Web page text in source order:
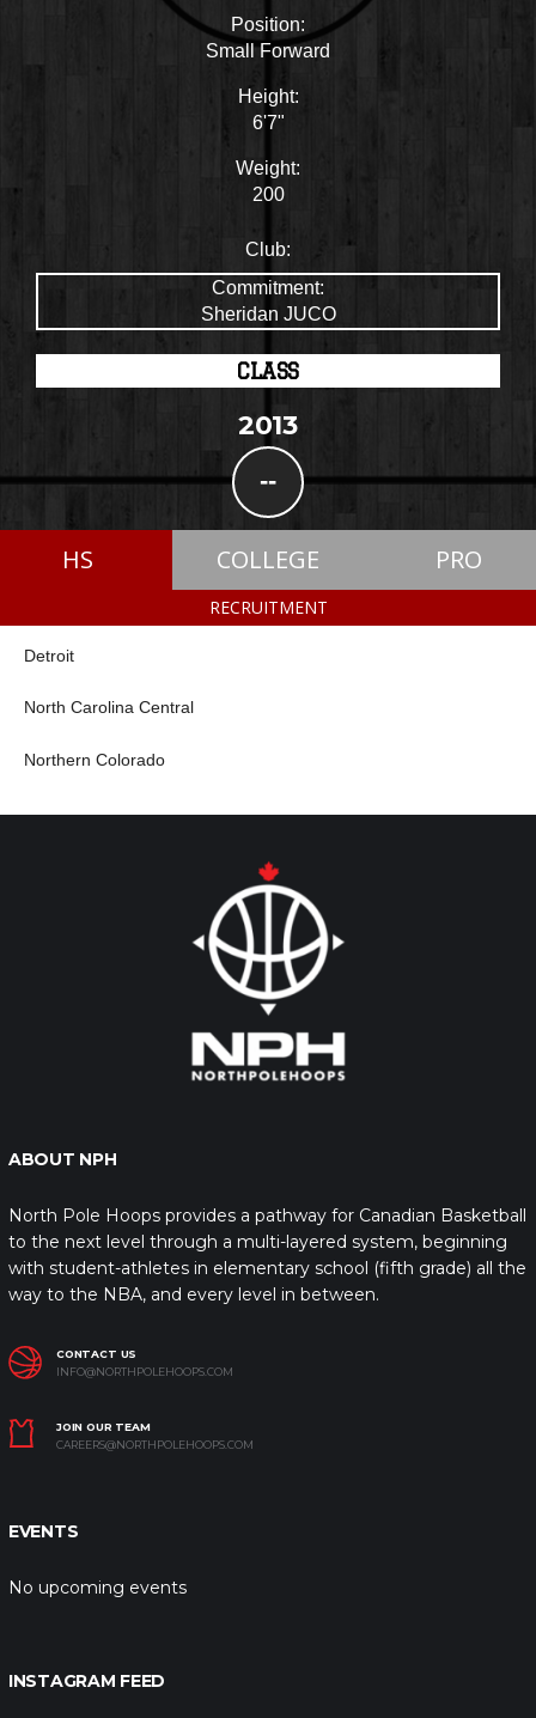
Position:
Small Forward
Height:
6'7"
Weight:
200
Club:
Commitment:
Sheridan JUCO
CLASS
2013
--
HS COLLEGE PRO
RECRUITMENT
Detroit
North Carolina Central
Northern Colorado
ABOUT NPH
North Pole Hoops provides a pathway for Canadian Basketball
to the next level through a multi-layered system, beginning
with student-athletes in elementary school (fifth grade) all the
way to the NBA, and every level in between.
CONTACT US
INFO@NORTHPOLEHOOPS.COM
JOIN OUR TEAM
CAREERS@NORTHPOLEHOOPS.COM
EVENTS
No upcoming events
INSTAGRAM FEED